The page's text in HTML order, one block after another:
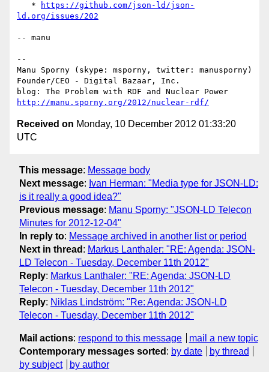
   *
https://github.com/json-ld/json-
ld.org/issues/202
-- manu
--
Manu Sporny (skype: msporny, twitter: manusporny)
Founder/CEO - Digital Bazaar, Inc.
http://manu.sporny.org/2012/nuclear-rdf/
Received on Monday, 10 December 2012 01:33:20
UTC
This message: Message body
Next message: Ivan Herman: "Media type for JSON-LD:
is it really a good idea?"
Previous message: Manu Sporny: "JSON-LD Telecon
Minutes for 2012-12-04"
In reply to: Message archived in another list or period
Next in thread : Markus Lanthaler: "RE: Agenda: JSON-
LD Telecon - Tuesday, December 11th 2012"
Reply: Markus Lanthaler: "RE: Agenda: JSON-LD
Telecon - Tuesday, December 11th 2012"
Reply: Niklas Lindström: "Re: Agenda: JSON-LD
Telecon - Tuesday, December 11th 2012"
Mail actions: respond to this message
mail a new topic
Contemporary messages sorted : by date
by thread
by subject
by author